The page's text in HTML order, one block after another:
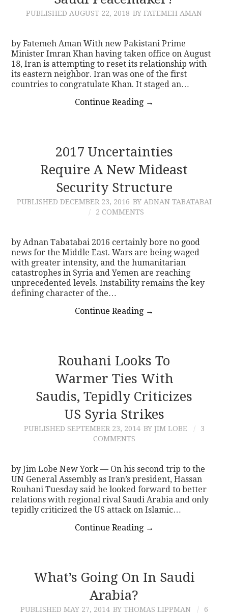
PUBLISHED AUGUST 22, 2018 BY FATEMEH AMAN
by Fatemeh Aman With new Pakistani Prime
Minister Imran Khan having taken office on August
18, Iran is attempting to reset its relationship with
its eastern neighbor. Iran was one of the first
countries to congratulate Khan. It staged an…
Continue Reading →
2017 Uncertainties
Require A New Mideast
Security Structure
PUBLISHED DECEMBER 23, 2016 BY ADNAN TABATABAI
2 COMMENTS
by Adnan Tabatabai 2016 certainly bore no good
news for the Middle East. Wars are being waged
with greater intensity, and the humanitarian
catastrophes in Syria and Yemen are reaching
unprecedented levels. Instability remains the key
defining character of the…
Continue Reading →
Rouhani Looks To
Warmer Ties With
Saudis, Tepidly Criticizes
US Syria Strikes
PUBLISHED SEPTEMBER 23, 2014 BY JIM LOBE
3
COMMENTS
by Jim Lobe New York — On his second trip to the
UN General Assembly as Iran’s president, Hassan
Rouhani Tuesday said he looked forward to better
relations with regional rival Saudi Arabia and only
tepidly criticized the US attack on Islamic…
Continue Reading →
What’s Going On In Saudi
Arabia?
PUBLISHED MAY 27, 2014 BY THOMAS LIPPMAN
6